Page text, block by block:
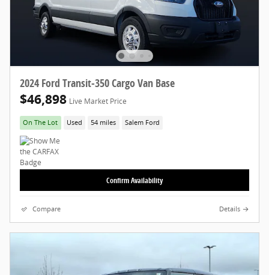
2024 Ford Transit-350 Cargo Van Base
$46,898 Live Market Price
On The Lot Used 54 miles Salem Ford
Confirm Availability
Compare Details